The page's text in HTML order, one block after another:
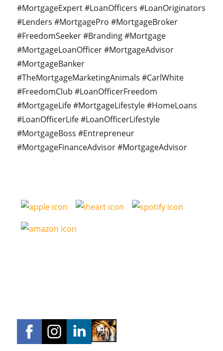
#MortgageExpert #LoanOfficers #LoanOriginators
#Lenders #MortgagePro #MortgageBroker
#FreedomSeeker #Branding #Mortgage
#MortgageLoanOfficer #MortgageAdvisor
#MortgageBanker
#TheMortgageMarketingAnimals #CarlWhite
#FreedomClub #LoanOfficerFreedom
#MortgageLife #MortgageLifestyle #HomeLoans
#LoanOfficerLife #LoanOfficerLifestyle
#MortgageBoss #Entrepreneur
#MortgageFinanceAdvisor #MortgageAdvisor